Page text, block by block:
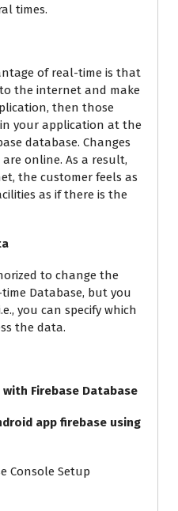
times.
of real-time is that
the internet and make
then those
your application at the
database. Changes
online. As a result,
the customer feels as
as if there is the
to change the
Database, but you
you can specify which
the data.
Firebase Database
app firebase using
Console Setup